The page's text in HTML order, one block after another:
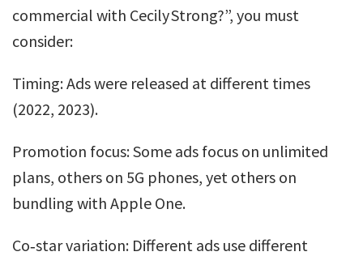
commercial with Cecily Strong?”, you must
consider:
Timing: Ads were released at different times
(2022, 2023).
Promotion focus: Some ads focus on unlimited
plans, others on 5G phones, yet others on
bundling with Apple One.
Co‑star variation: Different ads use different